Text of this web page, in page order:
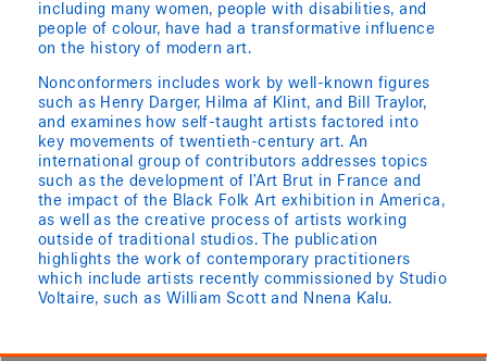
including many women, people with disabilities, and
people of colour, have had a transformative influence
on the history of modern art.
Nonconformers includes work by well-known figures
such as Henry Darger, Hilma af Klint, and Bill Traylor,
and examines how self-taught artists factored into
key movements of twentieth-century art. An
international group of contributors addresses topics
such as the development of l’Art Brut in France and
the impact of the Black Folk Art exhibition in America,
as well as the creative process of artists working
outside of traditional studios. The publication
highlights the work of contemporary practitioners
which include artists recently commissioned by Studio
Voltaire, such as William Scott and Nnena Kalu.